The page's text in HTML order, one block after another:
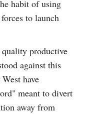
habit of using
to launch
productive
against this
have
meant to divert
away from